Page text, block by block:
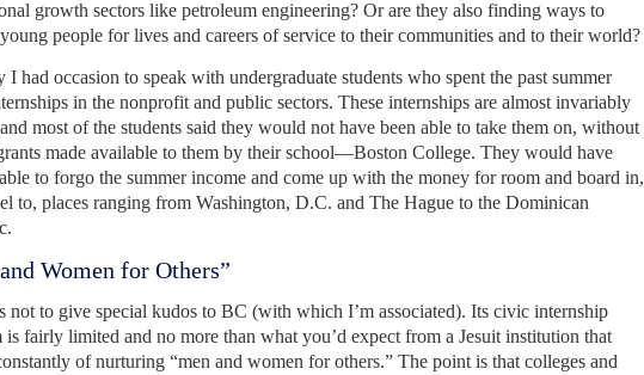
growth sectors like petroleum engineering? Or are they also finding ways to
people for lives and careers of service to their communities and to their world?
I had occasion to speak with undergraduate students who spent the past summer
in the nonprofit and public sectors. These internships are almost invariably
most of the students said they would not have been able to take them on, without
made available to them by their school—Boston College. They would have
to forgo the summer income and come up with the money for room and board in,
to, places ranging from Washington, D.C. and The Hague to the Dominican
Women for Others”
not to give special kudos to BC (with which I’m associated). Its civic internship
is fairly limited and no more than what you’d expect from a Jesuit institution that
of nurturing “men and women for others.” The point is that colleges and